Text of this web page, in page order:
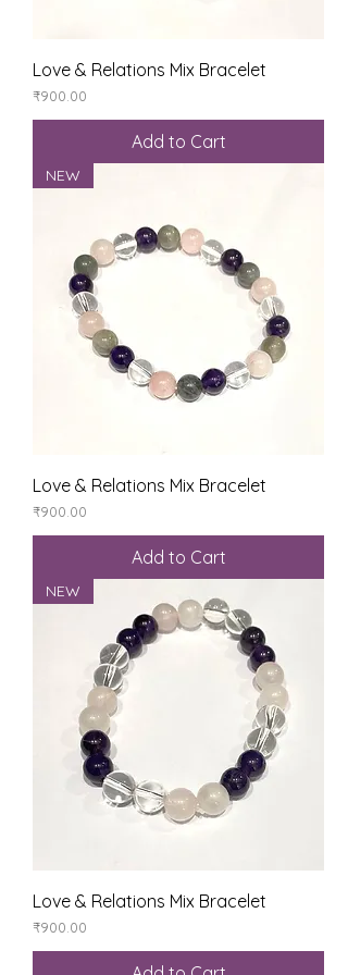
Love & Relations Mix Bracelet
Price
₹900.00
Add to Cart
NEW
Love & Relations Mix Bracelet
Price
₹900.00
Add to Cart
NEW
Love & Relations Mix Bracelet
Price
₹900.00